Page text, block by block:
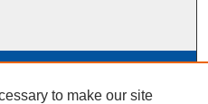
to make our site